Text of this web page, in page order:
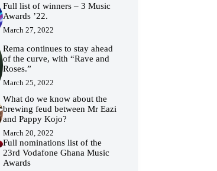
Full list of winners – 3 Music
Awards ’22.
March 27, 2022
Rema continues to stay ahead
of the curve, with “Rave and
Roses.”
March 25, 2022
What do we know about the
brewing feud between Mr Eazi
and Pappy Kojo?
March 20, 2022
Full nominations list of the
23rd Vodafone Ghana Music
Awards